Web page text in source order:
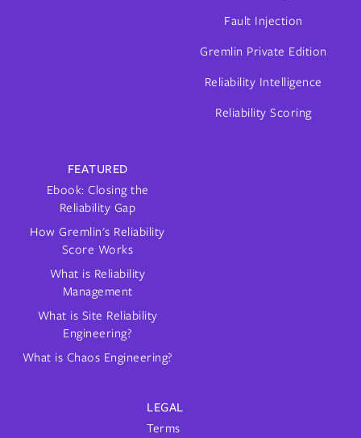
Fault Injection
Gremlin Private Edition
Reliability Intelligence
Reliability Scoring
FEATURED
Ebook: Closing the
Reliability Gap
How Gremlin's Reliability
Score Works
What is Reliability
Management
What is Site Reliability
Engineering?
What is Chaos Engineering?
LEGAL
Terms